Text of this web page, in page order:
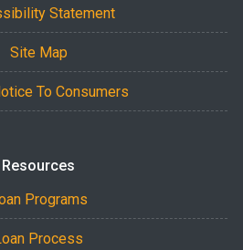
Statement
Site Map
To Consumers
Resources
Programs
Process